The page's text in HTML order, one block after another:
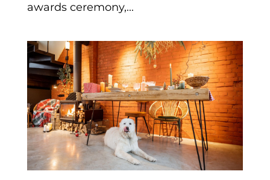
awards ceremony,...